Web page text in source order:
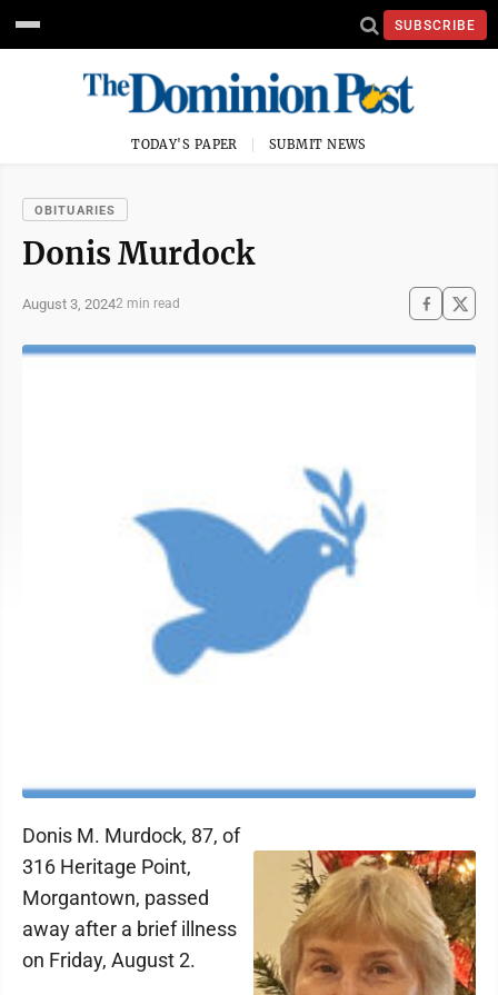
SUBSCRIBE
TODAY'S PAPER SUBMIT NEWS
OBITUARIES
Donis Murdock
August 3, 20242 min read
Donis M. Murdock, 87, of
316 Heritage Point,
Morgantown, passed
away after a brief illness
on Friday, August 2.